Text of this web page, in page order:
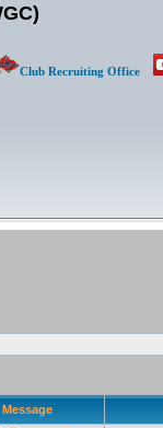
Club Recruiting Office
Message